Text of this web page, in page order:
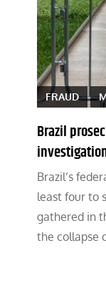
FRAUD
Brazil
Brazil’s
least four to
gathered in
the collapse